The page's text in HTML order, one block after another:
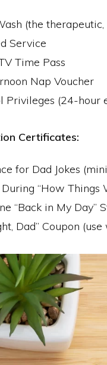
(the
Service
Time Pass
Nap Voucher
Privileges (24-hour
Certificates:
for Dad Jokes
“How Things
“Back in My Day”
Dad” Coupon